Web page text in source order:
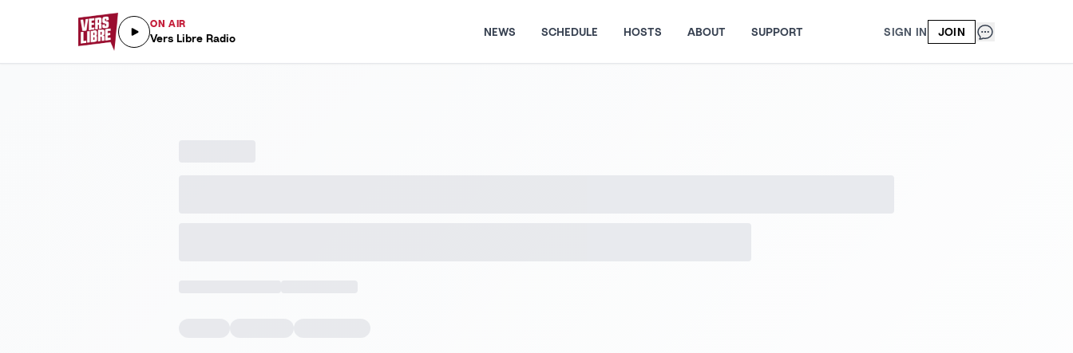
ON AIR
Vers Libre Radio NEWS SCHEDULE HOSTS ABOUT SUPPORT SIGN IN JOIN